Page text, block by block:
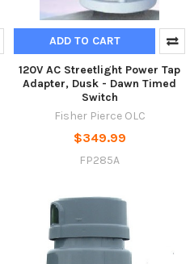
ADD TO CART
120V AC Streetlight Power Tap
Adapter, Dusk - Dawn Timed
Switch
Fisher Pierce OLC
$349.99
FP285A